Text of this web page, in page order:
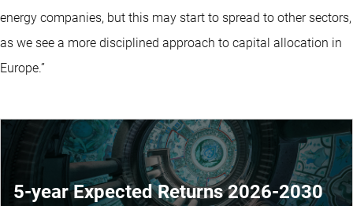
energy companies, but this may start to spread to other sectors,
as we see a more disciplined approach to capital allocation in
Europe.”
5-year Expected Returns 2026-2030